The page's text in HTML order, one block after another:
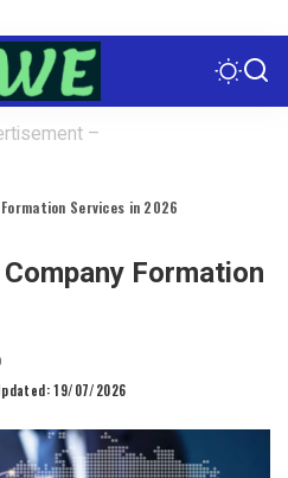
–
Services in 2026
Formation
19/07/2026